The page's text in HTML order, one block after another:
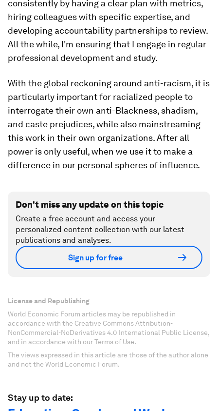
consistently by having a clear plan with metrics,
hiring colleagues with specific expertise, and
developing accountability partnerships to review.
All the while, I'm ensuring that I engage in regular
professional development and study.
With the global reckoning around anti-racism, it is
particularly important for racialized people to
interrogate their own anti-Blackness, shadism,
and caste prejudices, while also mainstreaming
this work in their own organizations. After all
power is only useful, when we use it to make a
difference in our personal spheres of influence.
Don't miss any update on this topic
Create a free account and access your
personalized content collection with our latest
publications and analyses.
Sign up for free
License and Republishing
World Economic Forum articles may be republished in
accordance with the Creative Commons Attribution-
NonCommercial-NoDerivatives 4.0 International Public License,
and in accordance with our Terms of Use.
The views expressed in this article are those of the author alone
and not the World Economic Forum.
Stay up to date: